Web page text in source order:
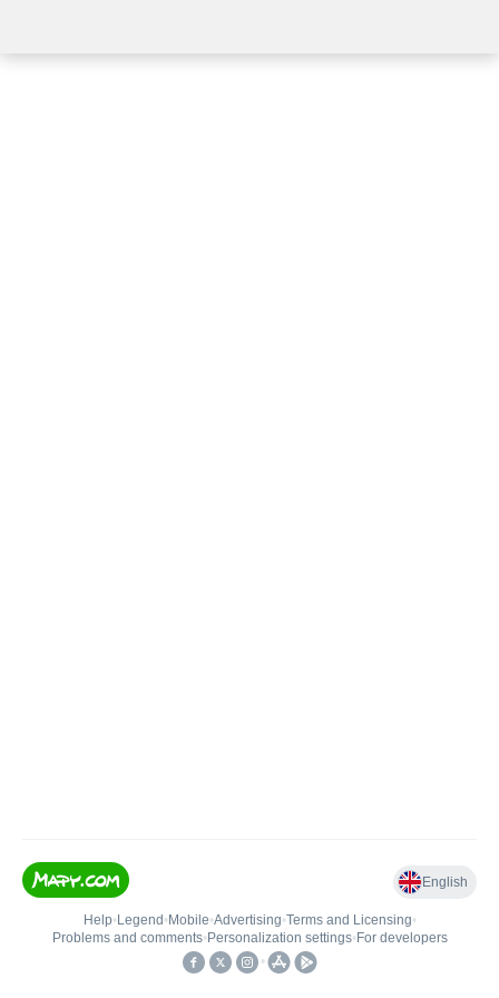
English
Help• Legend • Mobile•Advertising•Terms and Licensing•
Problems and comments• Personalization settings• For developers
•